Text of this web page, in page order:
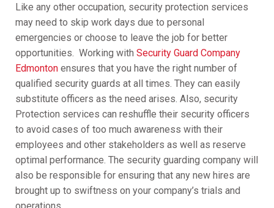
Like any other occupation, security protection services
may need to skip work days due to personal
emergencies or choose to leave the job for better
opportunities. Working with Security Guard Company
Edmontonensures that you have the right number of
qualified security guards at all times. They can easily
substitute officers as the need arises. Also, security
Protection services can reshuffle their security officers
to avoid cases of too much awareness with their
employees and other stakeholders as well as reserve
optimal performance. The security guarding company will
also be responsible for ensuring that any new hires are
brought up to swiftness on your company’s trials and